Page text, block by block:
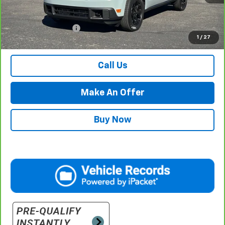
1 / 27
Less
Internet Price
$29,984
Documentation Fee
$500
Retail Price with Documentation Fee $30,484
Call Us
Make An Offer
Buy Now